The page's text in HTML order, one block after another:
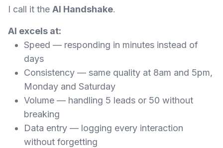
I call it the AI Handshake.
AI excels at:
Speed — responding in minutes instead of
days
Consistency — same quality at 8am and 5pm,
Monday and Saturday
Volume — handling 5 leads or 50 without
breaking
Data entry — logging every interaction
without forgetting